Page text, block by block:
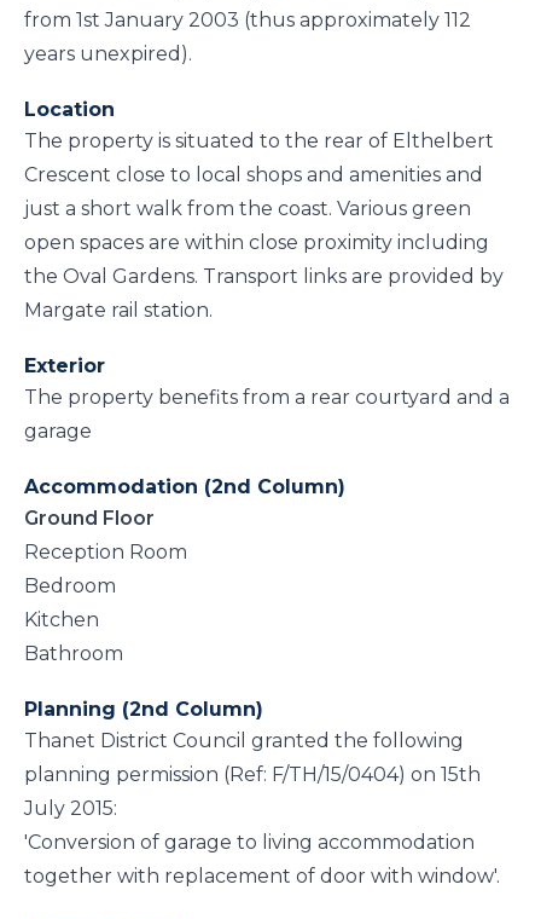
from 1st January 2003 (thus approximately 112
years unexpired).
Location
The property is situated to the rear of Elthelbert
Crescent close to local shops and amenities and
just a short walk from the coast. Various green
open spaces are within close proximity including
the Oval Gardens. Transport links are provided by
Margate rail station.
Exterior
The property benefits from a rear courtyard and a
garage
Accommodation (2nd Column)
Ground Floor
Reception Room
Bedroom
Kitchen
Bathroom
Planning (2nd Column)
Thanet District Council granted the following
planning permission (Ref: F/TH/15/0404) on 15th
July 2015:
'Conversion of garage to living accommodation
together with replacement of door with window'.